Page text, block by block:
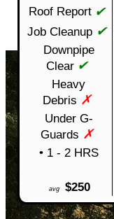
Roof Report ✔
Job Cleanup ✔
Downpipe
Clear ✔
Heavy
Debris ✗
Under G-
Guards ✗
• 1 - 2 HRS
avg $250